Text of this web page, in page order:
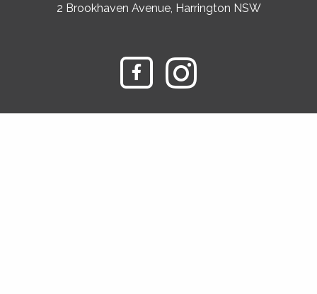
2 Brookhaven Avenue, Harrington NSW